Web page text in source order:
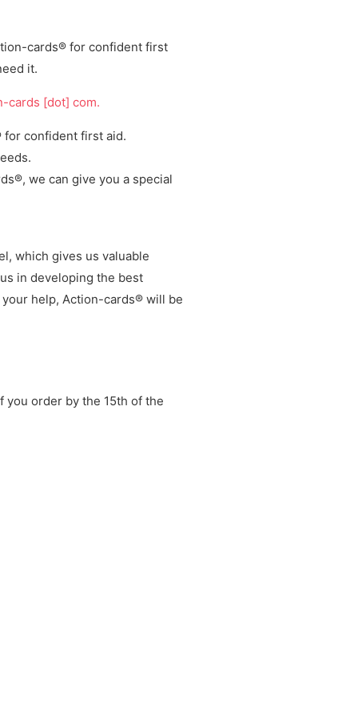
cards® for confident first
it.
cards [dot] com.
for confident first aid.
we can give you a special
which gives us valuable
in developing the best
help, Action-cards® will be
you order by the 15th of the